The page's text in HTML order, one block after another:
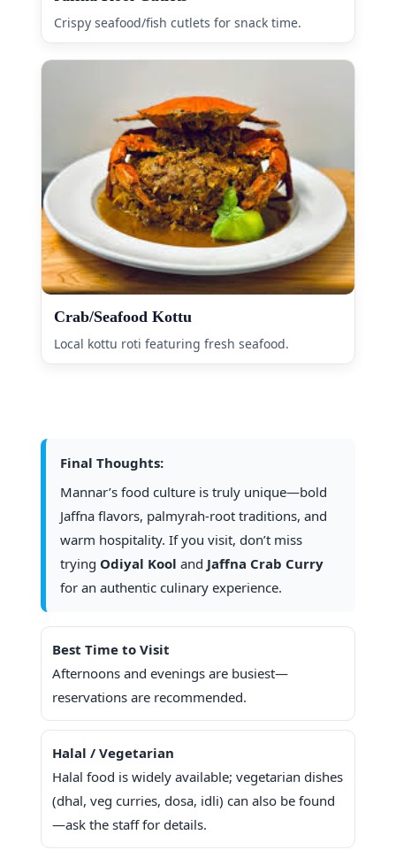
Crispy seafood/fish cutlets for snack time.
Crab/Seafood Kottu
Local kottu roti featuring fresh seafood.
Final Thoughts:
Mannar’s food culture is truly unique—bold
Jaffna flavors, palmyrah-root traditions, and
warm hospitality. If you visit, don’t miss
trying Odiyal Kool and Jaffna Crab Curry
for an authentic culinary experience.
Best Time to Visit
Afternoons and evenings are busiest—
reservations are recommended.
Halal / Vegetarian
Halal food is widely available; vegetarian dishes
(dhal, veg curries, dosa, idli) can also be found
—ask the staff for details.